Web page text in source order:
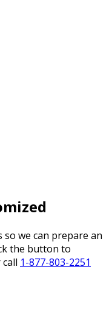
we can prepare an
the button to
1-877-803-2251